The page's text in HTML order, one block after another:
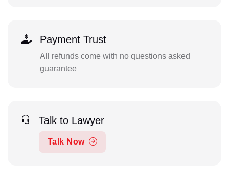
Payment Trust
All refunds come with no questions asked
guarantee
Talk to Lawyer
Talk Now